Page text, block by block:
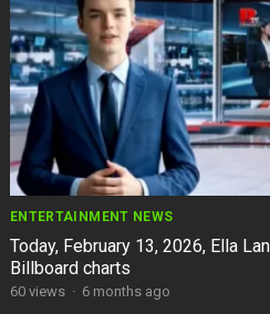
ENTERTAINMENT NEWS
Today, February 13, 2026, Ella
Billboard charts
60views · 6 months ago